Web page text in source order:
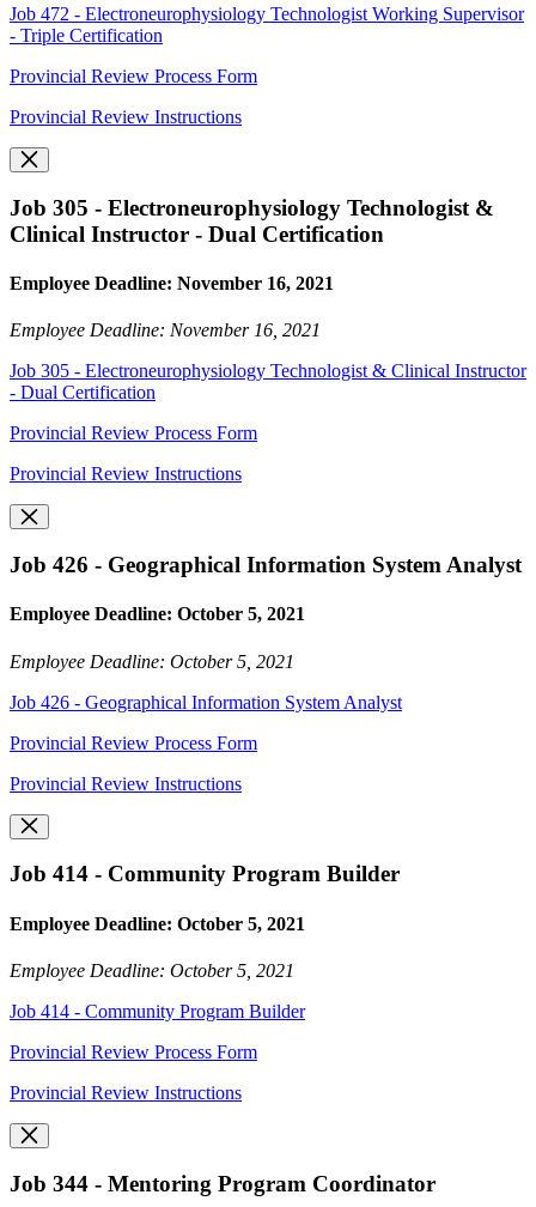
Job 472 - Electroneurophysiology Technologist Working Supervisor
- Triple Certification
Provincial Review Process Form
Provincial Review Instructions
Job 305 - Electroneurophysiology Technologist &
Clinical Instructor - Dual Certification
Employee Deadline: November 16, 2021
Employee Deadline: November 16, 2021
Job 305 - Electroneurophysiology Technologist & Clinical Instructor
- Dual Certification
Provincial Review Process Form
Provincial Review Instructions
Job 426 - Geographical Information System Analyst
Employee Deadline: October 5, 2021
Employee Deadline: October 5, 2021
Job 426 - Geographical Information System Analyst
Provincial Review Process Form
Provincial Review Instructions
Job 414 - Community Program Builder
Employee Deadline: October 5, 2021
Employee Deadline: October 5, 2021
Job 414 - Community Program Builder
Provincial Review Process Form
Provincial Review Instructions
Job 344 - Mentoring Program Coordinator